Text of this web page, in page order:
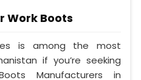
Work Boots
is among the most
if you’re seeking
Manufacturers in